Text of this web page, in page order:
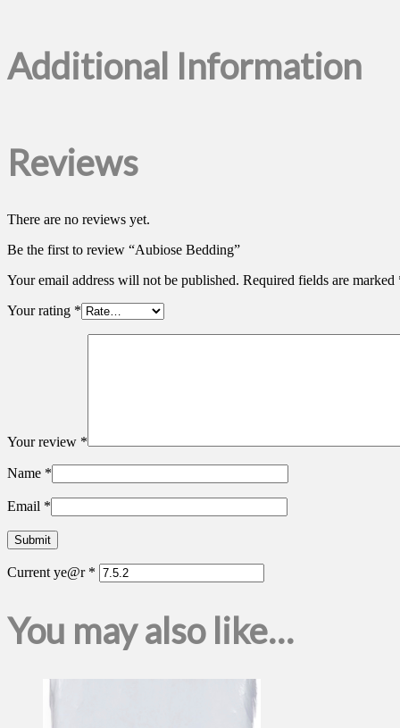
Additional Information
Reviews
There are no reviews yet.
Be the first to review “Aubiose Bedding”
Your email address will not be published. Required fields are marked
Your rating *
Your review *
Name *
Email *
Current ye@r *
You may also like…